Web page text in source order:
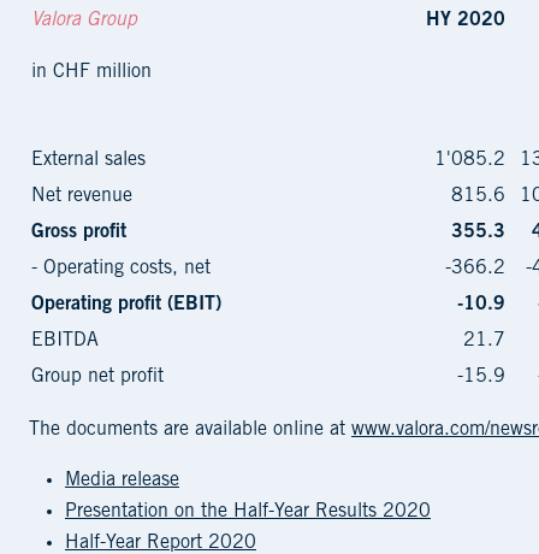
Valora Group HY 2020
in CHF million
External sales 1'085.2
Net revenue
815.6
Gross profit
355.3
- Operating costs, net
-366.2
-
Operating profit (EBIT)
-10.9
EBITDA
21.7
Group net profit
-15.9
The documents are available online at www.valora.com/
Media release
Presentation on the Half-Year Results 2020
Half-Year Report 2020